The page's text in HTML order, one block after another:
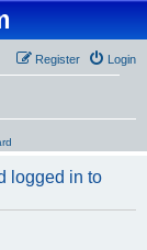
Login
Register
logged in to